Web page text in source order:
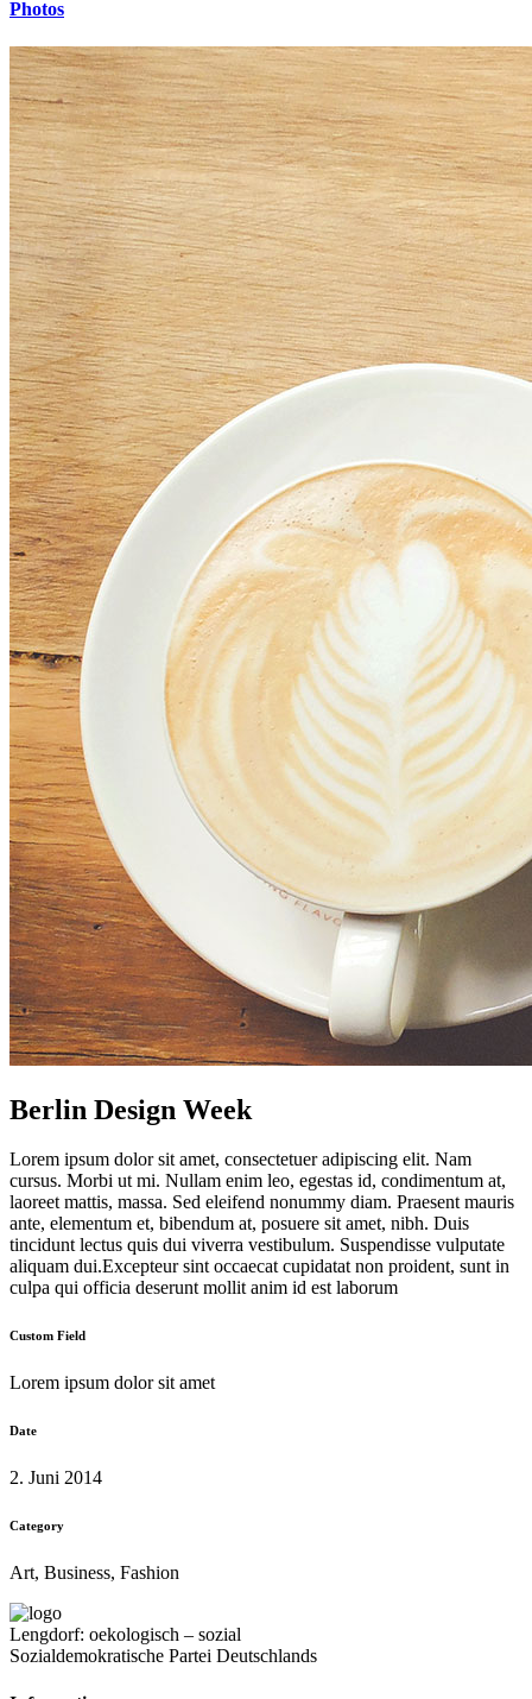
Photos
Berlin Design Week
Lorem ipsum dolor sit amet, consectetuer adipiscing elit. Nam
cursus. Morbi ut mi. Nullam enim leo, egestas id, condimentum at,
laoreet mattis, massa. Sed eleifend nonummy diam. Praesent mauris
ante, elementum et, bibendum at, posuere sit amet, nibh. Duis
tincidunt lectus quis dui viverra vestibulum. Suspendisse vulputate
aliquam dui.Excepteur sint occaecat cupidatat non proident, sunt in
culpa qui officia deserunt mollit anim id est laborum
Custom Field
Lorem ipsum dolor sit amet
Date
2. Juni 2014
Category
Art, Business, Fashion
Lengdorf: oekologisch – sozial
Sozialdemokratische Partei Deutschlands